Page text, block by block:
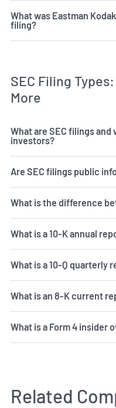
What was Eastman
filing?
SEC Filing
More
What are SEC filings
investors?
Are SEC filings public
What is the difference
What is a 10-K annual
What is a 10-Q quarterly
What is an 8-K current
What is a Form 4 insider
Related